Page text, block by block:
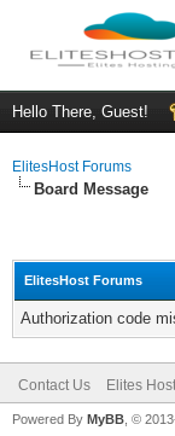
Hello There, Guest!
ElitesHost Forums
Board Message
ElitesHost Forums
Authorization code
Contact Us Elites Host
Powered By MyBB , ©